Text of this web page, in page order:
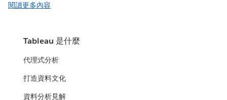
閱讀更多內容
Tableau 是什麼
代理式分析
打造資料文化
資料分析見解